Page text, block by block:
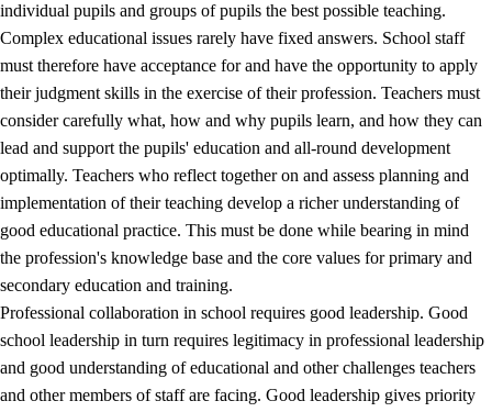
individual pupils and groups of pupils the best possible teaching.
Complex educational issues rarely have fixed answers. School staff
must therefore have acceptance for and have the opportunity to apply
their judgment skills in the exercise of their profession. Teachers must
consider carefully what, how and why pupils learn, and how they can
lead and support the pupils' education and all-round development
optimally. Teachers who reflect together on and assess planning and
implementation of their teaching develop a richer understanding of
good educational practice. This must be done while bearing in mind
the profession's knowledge base and the core values for primary and
secondary education and training.
Professional collaboration in school requires good leadership. Good
school leadership in turn requires legitimacy in professional leadership
and good understanding of educational and other challenges teachers
and other members of staff are facing. Good leadership gives priority